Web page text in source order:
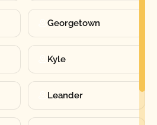
Georgetown
Kyle
Leander